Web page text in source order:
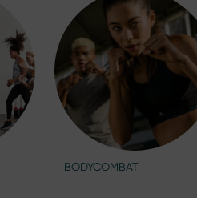
BODYCOMBAT